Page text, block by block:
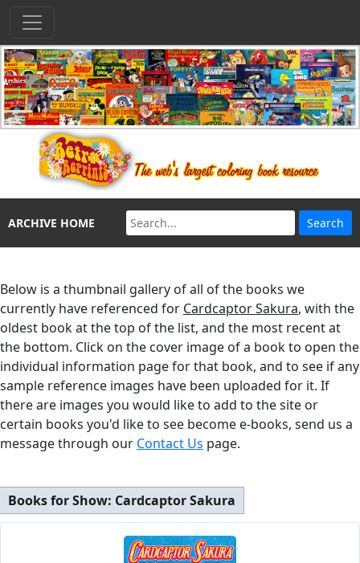
ARCHIVE HOME
Below is a thumbnail gallery of all of the books we
currently have referenced for Cardcaptor Sakura, with the
oldest book at the top of the list, and the most recent at
the bottom. Click on the cover image of a book to open the
individual information page for that book, and to see if any
sample reference images have been uploaded for it. If
there are images you would like to add to the site or
certain books you'd like to see become e-books, send us a
message through our Contact Us page.
Books for Show: Cardcaptor Sakura